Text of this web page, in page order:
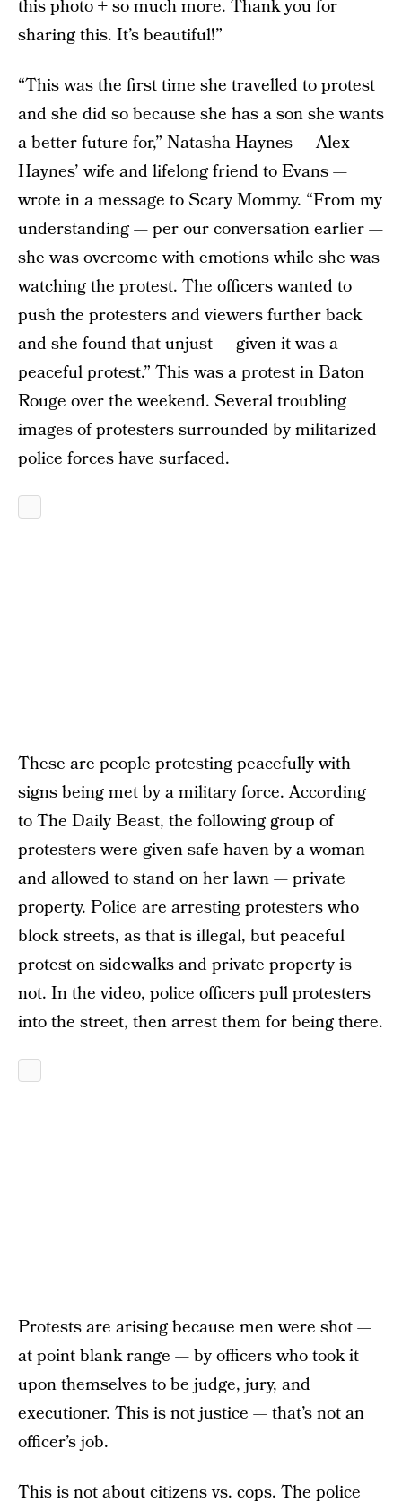
this photo + so much more. Thank you for
sharing this. It’s beautiful!”
“This was the first time she travelled to protest
and she did so because she has a son she wants
a better future for,” Natasha Haynes — Alex
Haynes’ wife and lifelong friend to Evans —
wrote in a message to Scary Mommy. “From my
understanding — per our conversation earlier —
she was overcome with emotions while she was
watching the protest. The officers wanted to
push the protesters and viewers further back
and she found that unjust — given it was a
peaceful protest.” This was a protest in Baton
Rouge over the weekend. Several troubling
images of protesters surrounded by militarized
police forces have surfaced.
These are people protesting peacefully with
signs being met by a military force. According
toThe Daily Beast, the following group of
protesters were given safe haven by a woman
and allowed to stand on her lawn — private
property. Police are arresting protesters who
block streets, as that is illegal, but peaceful
protest on sidewalks and private property is
not. In the video, police officers pull protesters
into the street, then arrest them for being there.
Protests are arising because men were shot —
at point blank range — by officers who took it
upon themselves to be judge, jury, and
executioner. This is not justice — that’s not an
officer’s job.
This is not about citizens vs. cops. The police